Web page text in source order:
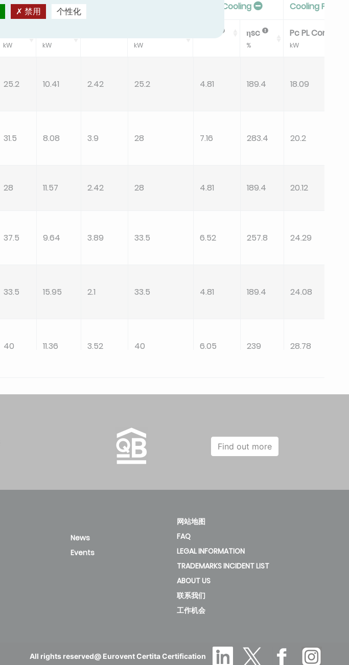
Standard Heating Seasonal Efficiency In Cooling Cooling PL
kW kW kW
ηsc
%
Pc PL CondB
kW
25.2 10.41 2.42 25.2 4.81 189.4 18.09
31.5 8.08 3.9 28 7.16 283.4 20.2
28 11.57 2.42 28 4.81 189.4 20.12
37.5 9.64 3.89 33.5 6.52 257.8 24.29
33.5 15.95 2.1 33.5 4.81 189.4 24.08
40 11.36 3.52 40 6.05 239 28.78
40 19.05 2.1 40 4.81 189.4 28.78
45 274.2
6.83
4.81
233 40.61
Find out more
News
Events
网站地图
FAQ
LEGAL INFORMATION
TRADEMARKS INCIDENT LIST
ABOUT US
联系我们
工作机会
All rights reserved@ Eurovent Certita Certification
禁用 个性化